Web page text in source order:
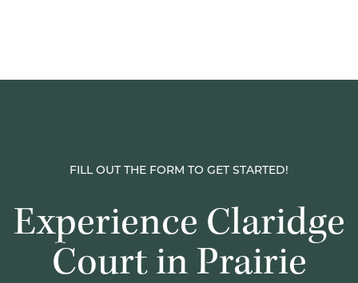
FILL OUT THE FORM TO GET STARTED!
Experience Claridge
Court in Prairie